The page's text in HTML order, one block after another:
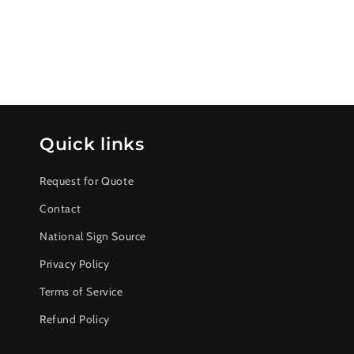
Quick links
Request for Quote
Contact
National Sign Source
Privacy Policy
Terms of Service
Refund Policy